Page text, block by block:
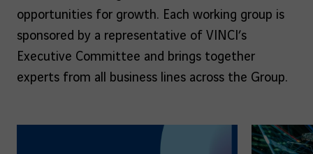
opportunities for growth. Each working group is
sponsored by a representative of VINCI’s
Executive Committee and brings together
experts from all business lines across the Group.